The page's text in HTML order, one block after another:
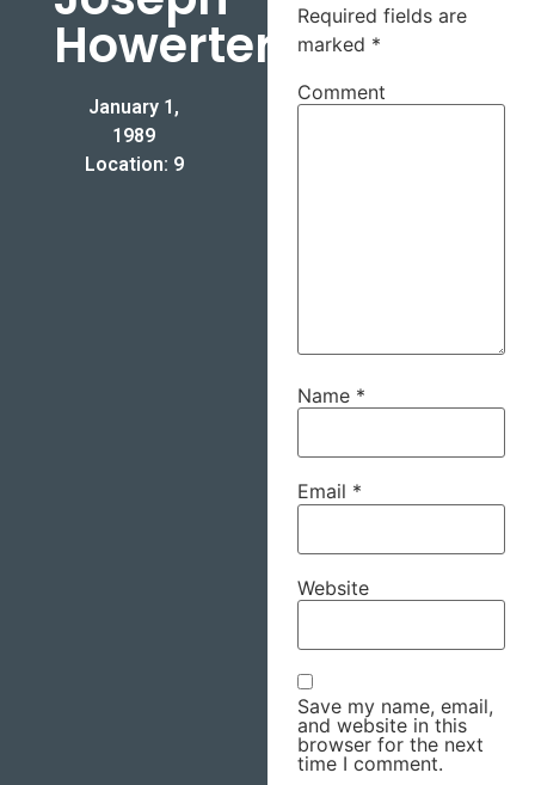
Howerter
January 1,
1989
Location: 9
Required fields are
marked *
Comment
Name *
Email *
Website
Save my name, email,
and website in this
browser for the next
time I comment.